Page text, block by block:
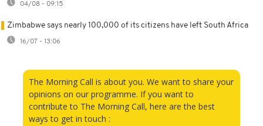
04/08 - 09:15
Zimbabwe says nearly 100,000 of its citizens have left South Africa
16/07 - 13:06
The Morning Call is about you. We want to share your
opinions on our programme. If you want to
contribute to The Morning Call, here are the best
ways to get in touch :